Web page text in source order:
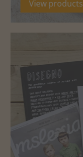
View products